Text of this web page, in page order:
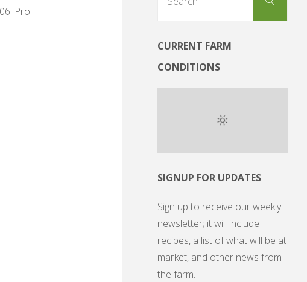
CURRENT FARM
CONDITIONS
SIGNUP FOR UPDATES
Sign up to receive our weekly
newsletter; it will include
recipes, a list of what will be at
market, and other news from
the farm.